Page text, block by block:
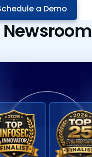
a Demo
Newsroom